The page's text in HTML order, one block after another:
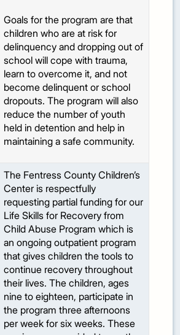
Goals for the program are that
children who are at risk for
delinquency and dropping out of
school will cope with trauma,
learn to overcome it, and not
become delinquent or school
dropouts. The program will also
reduce the number of youth
held in detention and help in
maintaining a safe community.
The Fentress County Children’s
Center is respectfully
requesting partial funding for our
Life Skills for Recovery from
Child Abuse Program which is
an ongoing outpatient program
that gives children the tools to
continue recovery throughout
their lives. The children, ages
nine to eighteen, participate in
the program three afternoons
per week for six weeks. These